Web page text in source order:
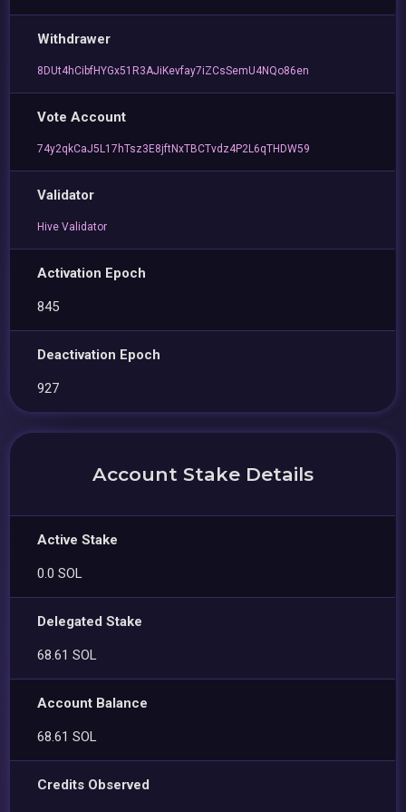
Withdrawer
8DUt4hCibfHYGx51R3AJiKevfay7iZCsSemU4NQo86en
Vote Account
74y2qkCaJ5L17hTsz3E8jftNxTBCTvdz4P2L6qTHDW59
Validator
Hive Validator
Activation Epoch
845
Deactivation Epoch
927
Account Stake Details
Active Stake
0.0 SOL
Delegated Stake
68.61 SOL
Account Balance
68.61 SOL
Credits Observed